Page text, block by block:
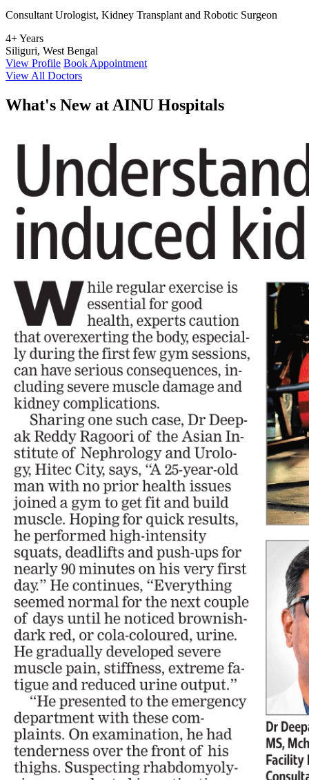
Consultant Urologist, Kidney Transplant and Robotic Surgeon
4+ Years
Siliguri, West Bengal
View Profile Book Appointment
View All Doctors
What's New at AINU Hospitals